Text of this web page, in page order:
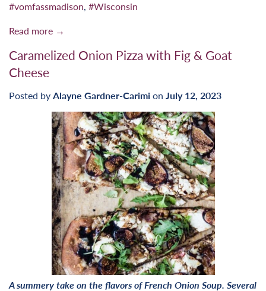
#vomfassmadison, #Wisconsin
Read more →
Caramelized Onion Pizza with Fig & Goat
Cheese
Posted by Alayne Gardner-Carimi on July 12, 2023
A summery take on the flavors of French Onion Soup. Several